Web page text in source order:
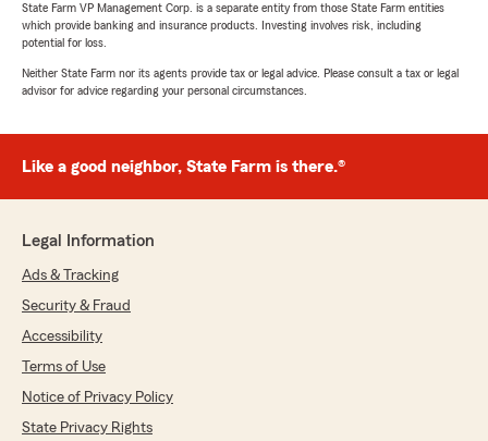
State Farm VP Management Corp. is a separate entity from those State Farm entities
which provide banking and insurance products. Investing involves risk, including
potential for loss.
Neither State Farm nor its agents provide tax or legal advice. Please consult a tax or legal
advisor for advice regarding your personal circumstances.
Like a good neighbor, State Farm is there.®
Legal Information
Ads & Tracking
Security & Fraud
Accessibility
Terms of Use
Notice of Privacy Policy
State Privacy Rights